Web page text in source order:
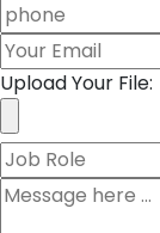
Upload Your File: